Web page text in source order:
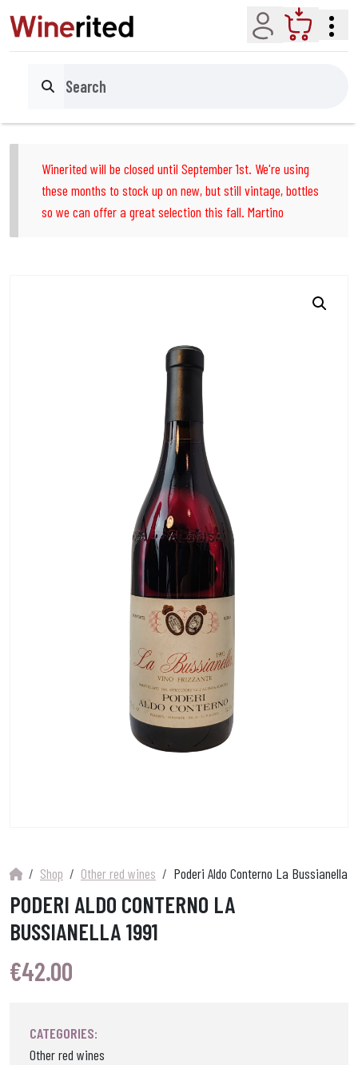
Account Cart
Search
Winerited will be closed until September 1st. We're using
these months to stock up on new, but still vintage, bottles
so we can offer a great selection this fall. Martino
Shop Other red wines Poderi Aldo Conterno La Bussianella
PODERI ALDO CONTERNO LA
BUSSIANELLA 1991
€42.00
CATEGORIES:
Other red wines